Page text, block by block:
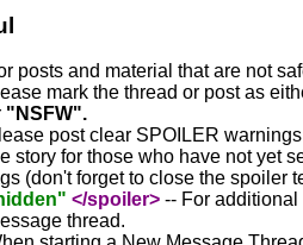
posts and material that are not
mark the thread or post as
"NSFW".
post clear SPOILER
story for those who have not yet
(don't forget to close the spoiler
</spoiler> -- For
thread.